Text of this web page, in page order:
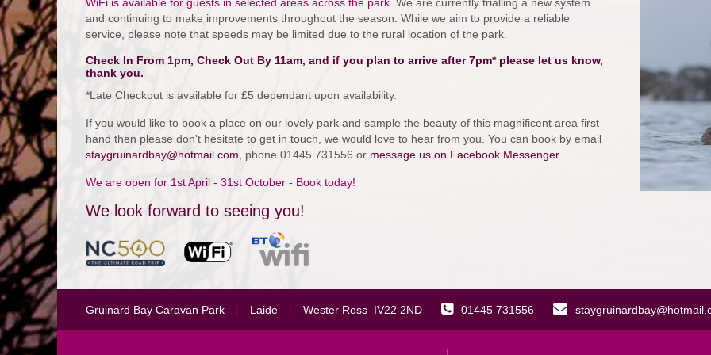
and continuing to make improvements throughout the season. While we aim to provide a reliable
service, please note that speeds may be limited due to the rural location of the park.
Check In From 1pm, Check Out By 11am, and if you plan to arrive after 7pm* please let us know,
thank you.
*Late Checkout is available for £5 dependant upon availability.
If you would like to book a place on our lovely park and sample the beauty of this magnificent area first
hand then please don't hesitate to get in touch, we would love to hear from you. You can book by email
staygruinardbay@hotmail.com , phone 01445 731556 or message us on Facebook Messenger
We are open for 1st April - 31st October - Book today!
We look forward to seeing you!
Gruinard Bay Caravan Park | Laide | Wester Ross IV22 2ND 01445 731556